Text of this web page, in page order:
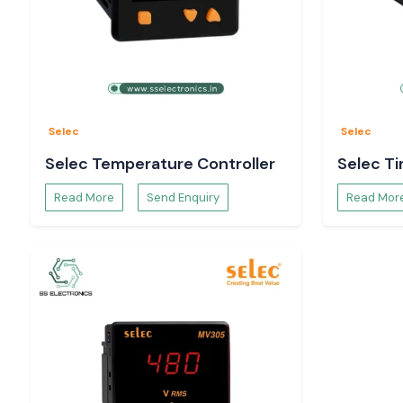
SS Electronics is an authorised Selec supplier that
builders, contractors, machine manufacturers and
dependable inventory, technical support, competitive
products, ensure customer satisfaction, and, more
Automation and Electrical Distribution industry in
Gujarat.
Distributors in Gujarat
At SS Electronics, as one of the top Selec Distributors in
find a complete range of Selec automation,
Selec Temperature Controllers & PID Controllers
A wide variety of industries that require process
for controlling the temperature in manufacturing systems.
heating systems, plastic processing machines, food
laboratories and many other applications.
They are popularly available as Selec TC513, Selec TC303,
Selec
Selec Temperature Controller
Read More Send Enquiry
Selec
Selec
Read